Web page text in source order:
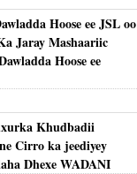
Hoose ee JSL oo
Jaray Mashaariic
Hoose ee
Khudbadii
Cirro ka jeediyey
Dhexe WADANI